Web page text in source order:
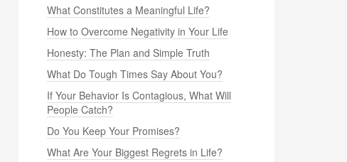
What Constitutes a Meaningful Life?
How to Overcome Negativity in Your Life
Honesty: The Plan and Simple Truth
What Do Tough Times Say About You?
If Your Behavior Is Contagious, What Will
People Catch?
Do You Keep Your Promises?
What Are Your Biggest Regrets in Life?